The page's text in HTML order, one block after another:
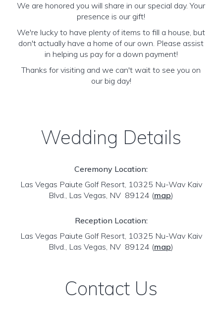
We are honored you will share in our special day. Your
presence is our gift!
We're lucky to have plenty of items to fill a house, but
don't actually have a home of our own. Please assist
in helping us pay for a down payment!
Thanks for visiting and we can't wait to see you on
our big day!
Wedding Details
Ceremony Location:
Las Vegas Paiute Golf Resort, 10325 Nu-Wav Kaiv
Blvd., Las Vegas, NV 89124 (map)
Reception Location:
Las Vegas Paiute Golf Resort, 10325 Nu-Wav Kaiv
Blvd., Las Vegas, NV 89124 (map)
Contact Us